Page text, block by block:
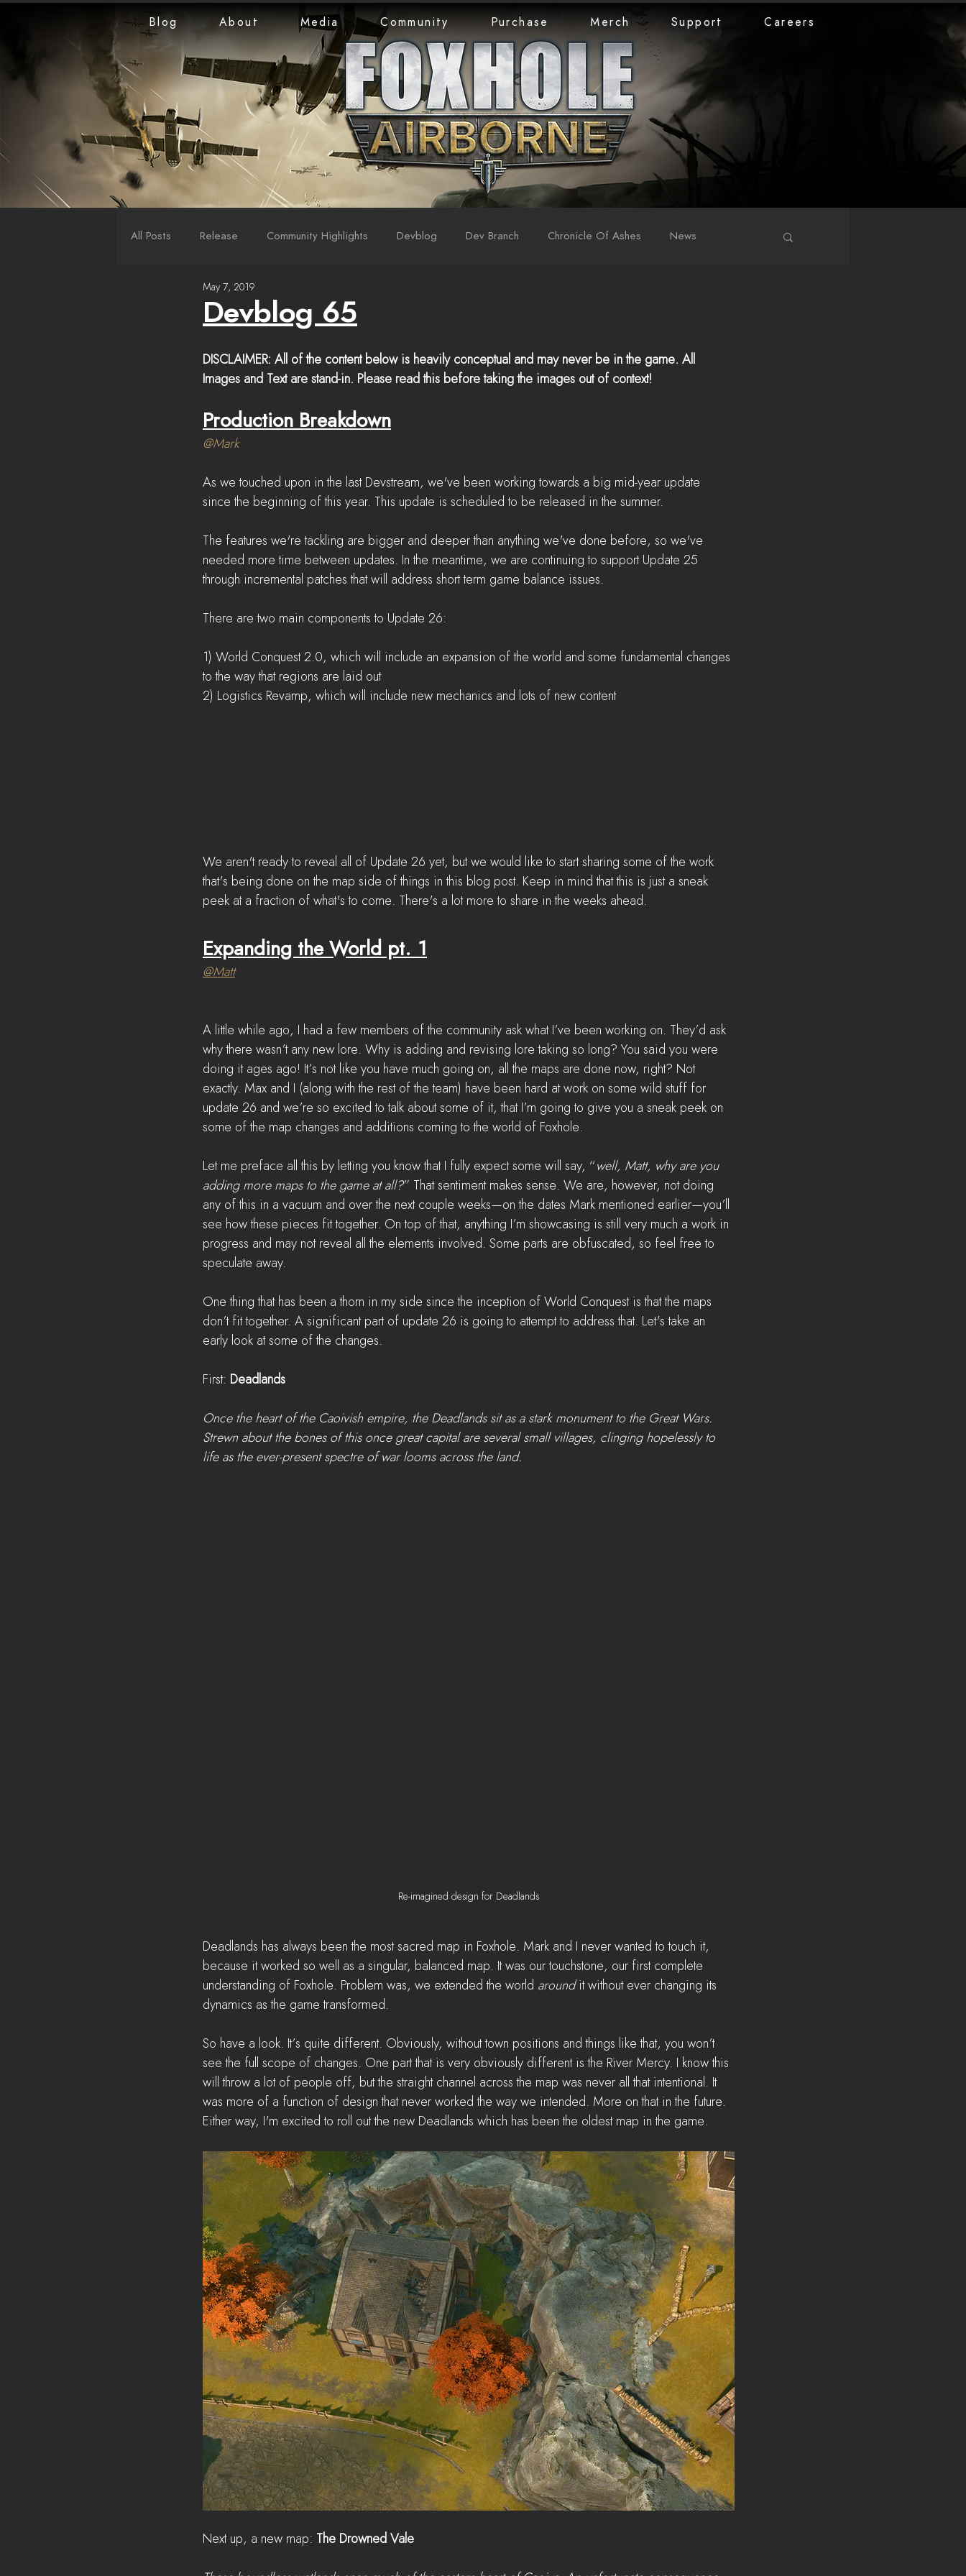
Blog About Media Community Purchase Merch Support Careers
All Posts Release Community Highlights Devblog Dev Branch Chronicle Of Ashes News
LiveStreams War Reports
Devblog 65
May 7, 2019
DISCLAIMER: All of the content below is heavily conceptual and may never be in the game. All
Images and Text are stand-in. Please read this before taking the images out of context!
Production Breakdown
@Mark
As we touched upon in the last Devstream, we've been working towards a big mid-year update
since the beginning of this year. This update is scheduled to be released in the summer.
The features we're tackling are bigger and deeper than anything we've done before, so we've
needed more time between updates. In the meantime, we are continuing to support Update 25
through incremental patches that will address short term game balance issues.
There are two main components to Update 26:
1) World Conquest 2.0, which will include an expansion of the world and some fundamental changes
to the way that regions are laid out
2) Logistics Revamp, which will include new mechanics and lots of new content
We aren't ready to reveal all of Update 26 yet, but we would like to start sharing some of the work
that's being done on the map side of things in this blog post. Keep in mind that this is just a sneak
peek at a fraction of what's to come. There's a lot more to share in the weeks ahead.
Expanding the World pt. 1
@Matt
A little while ago, I had a few members of the community ask what I’ve been working on. They’d ask
why there wasn’t any new lore. Why is adding and revising lore taking so long? You said you were
doing it ages ago! It’s not like you have much going on, all the maps are done now, right? Not
exactly. Max and I (along with the rest of the team) have been hard at work on some wild stuff for
update 26 and we’re so excited to talk about some of it, that I’m going to give you a sneak peek on
some of the map changes and additions coming to the world of Foxhole.
Let me preface all this by letting you know that I fully expect some will say, “ well, Matt, why are you
adding more maps to the game at all?” That sentiment makes sense. We are, however, not doing
any of this in a vacuum and over the next couple weeks—on the dates Mark mentioned earlier—you’ll
see how these pieces fit together. On top of that, anything I’m showcasing is still very much a work in
progress and may not reveal all the elements involved. Some parts are obfuscated, so feel free to
speculate away.
One thing that has been a thorn in my side since the inception of World Conquest is that the maps
don’t fit together. A significant part of update 26 is going to attempt to address that. Let's take an
early look at some of the changes.
First: Deadlands
Once the heart of the Caoivish empire, the Deadlands sit as a stark monument to the Great Wars.
Strewn about the bones of this once great capital are several small villages, clinging hopelessly to
life as the ever-present spectre of war looms across the land.
Re-imagined design for Deadlands
Deadlands has always been the most sacred map in Foxhole. Mark and I never wanted to touch it,
because it worked so well as a singular, balanced map. It was our touchstone, our first complete
understanding of Foxhole. Problem was, we extended the world around it without ever changing its
dynamics as the game transformed.
So have a look. It’s quite different. Obviously, without town positions and things like that, you won’t
see the full scope of changes. One part that is very obviously different is the River Mercy. I know this
will throw a lot of people off, but the straight channel across the map was never all that intentional. It
was more of a function of design that never worked the way we intended. More on that in the future.
Either way, I'm excited to roll out the new Deadlands which has been the oldest map in the game.
Next up, a new map: The Drowned Vale